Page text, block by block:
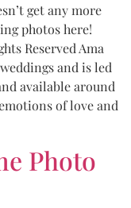
get any more
photos here!
Reserved Ama
and is led
available around
of love and
Photo